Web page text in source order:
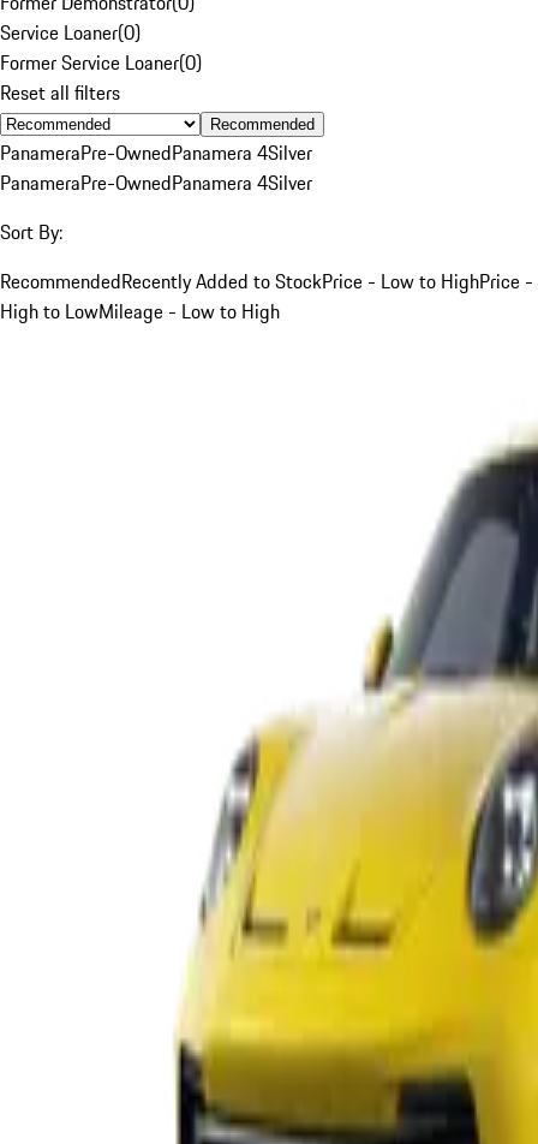
Service Loaner(0)
Former Service Loaner(0)
Reset all filters
Recommended
PanameraPre-OwnedPanamera 4Silver
PanameraPre-OwnedPanamera 4Silver
Sort By:
RecommendedRecently Added to StockPrice - Low to HighPrice -
High to LowMileage - Low to High